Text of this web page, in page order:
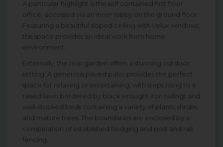
A particular highlight is the self contained first floor
office, accessed via an inner lobby on the ground floor.
Featuring a beautiful sloped ceiling with Velux windows,
this space provides an ideal work from home
environment.
Externally, the rear garden offers a stunning outdoor
setting. A generous paved patio provides the perfect
space for relaxing or entertaining, with steps rising to a
raised lawn bordered by black wrought iron railings and
well-stocked beds containing a variety of plants, shrubs
and mature trees. The boundaries are enclosed by a
combination of established hedging and post and rail
fencing.